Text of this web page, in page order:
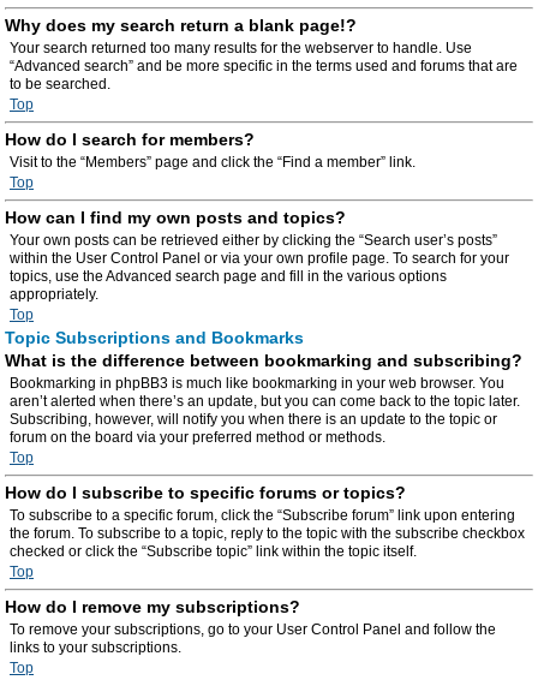
Why does my search return a blank page!?
Your search returned too many results for the webserver to handle. Use
“Advanced search” and be more specific in the terms used and forums that are
to be searched.
Top
How do I search for members?
Visit to the “Members” page and click the “Find a member” link.
Top
How can I find my own posts and topics?
Your own posts can be retrieved either by clicking the “Search user’s posts”
within the User Control Panel or via your own profile page. To search for your
topics, use the Advanced search page and fill in the various options
appropriately.
Top
Topic Subscriptions and Bookmarks
What is the difference between bookmarking and subscribing?
Bookmarking in phpBB3 is much like bookmarking in your web browser. You
aren’t alerted when there’s an update, but you can come back to the topic later.
Subscribing, however, will notify you when there is an update to the topic or
forum on the board via your preferred method or methods.
Top
How do I subscribe to specific forums or topics?
To subscribe to a specific forum, click the “Subscribe forum” link upon entering
the forum. To subscribe to a topic, reply to the topic with the subscribe checkbox
checked or click the “Subscribe topic” link within the topic itself.
Top
How do I remove my subscriptions?
To remove your subscriptions, go to your User Control Panel and follow the
links to your subscriptions.
Top